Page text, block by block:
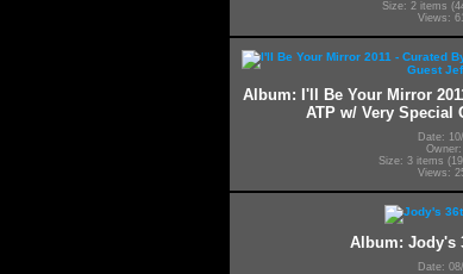
Size: 2 items
Views:
Album: I'll Be Your Mirror
ATP w/ Very Special
Date:
Size: 3 items
Views:
Album: Jody's
Date: